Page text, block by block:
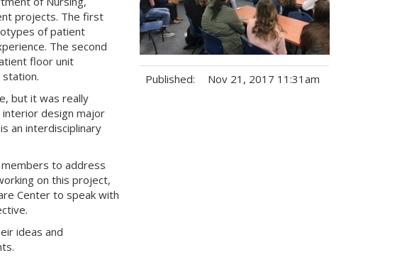
projects. The first
of patient
. The second
floor unit
but it was really
interior design major
an interdisciplinary
to address
on this project,
Center to speak with
ideas and
Published: Nov 21, 2017 11:31am